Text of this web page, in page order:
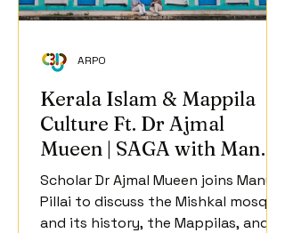
Kerala Islam & Mappila
Culture Ft. Dr Ajmal
Mueen | SAGA with Manu S
Pillai | Ep 2
Scholar Dr Ajmal Mueen joins Manu S
Pillai to discuss the Mishkal mosque
and its history, the Mappilas, and
ARPO